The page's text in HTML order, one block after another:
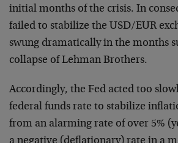
initial months of the crisis. In
failed to stabilize the USD/EUR
swung dramatically in the months
collapse of Lehman Brothers.
Accordingly, the Fed acted too
federal funds rate to stabilize
from an alarming rate of over 5%